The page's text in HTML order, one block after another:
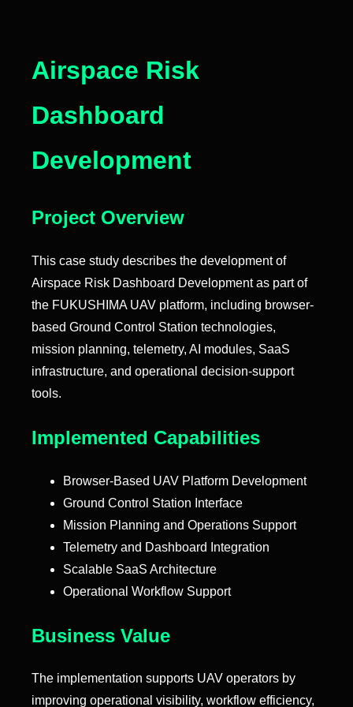
Airspace Risk
Dashboard
Development
Project Overview
This case study describes the development of
Airspace Risk Dashboard Development as part of
the FUKUSHIMA UAV platform, including browser-
based Ground Control Station technologies,
mission planning, telemetry, AI modules, SaaS
infrastructure, and operational decision-support
tools.
Implemented Capabilities
Browser-Based UAV Platform Development
Ground Control Station Interface
Mission Planning and Operations Support
Telemetry and Dashboard Integration
Scalable SaaS Architecture
Operational Workflow Support
Business Value
The implementation supports UAV operators by
improving operational visibility, workflow efficiency,